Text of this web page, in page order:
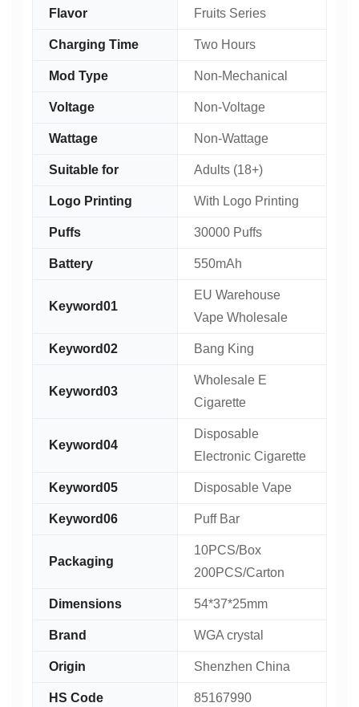
Flavor Fruits Series
Charging Time Two Hours
Mod Type Non-Mechanical
Voltage Non-Voltage
Wattage Non-Wattage
Suitable for Adults (18+)
Logo Printing With Logo Printing
Puffs 30000 Puffs
Battery 550mAh
Keyword01
EU Warehouse
Vape Wholesale
Keyword02 Bang King
Keyword03
Wholesale E
Cigarette
Keyword04
Disposable
Electronic Cigarette
Keyword05 Disposable Vape
Keyword06 Puff Bar
Packaging
10PCS/Box
200PCS/Carton
Dimensions 54*37*25mm
Brand WGA crystal
Origin Shenzhen China
HS Code 85167990